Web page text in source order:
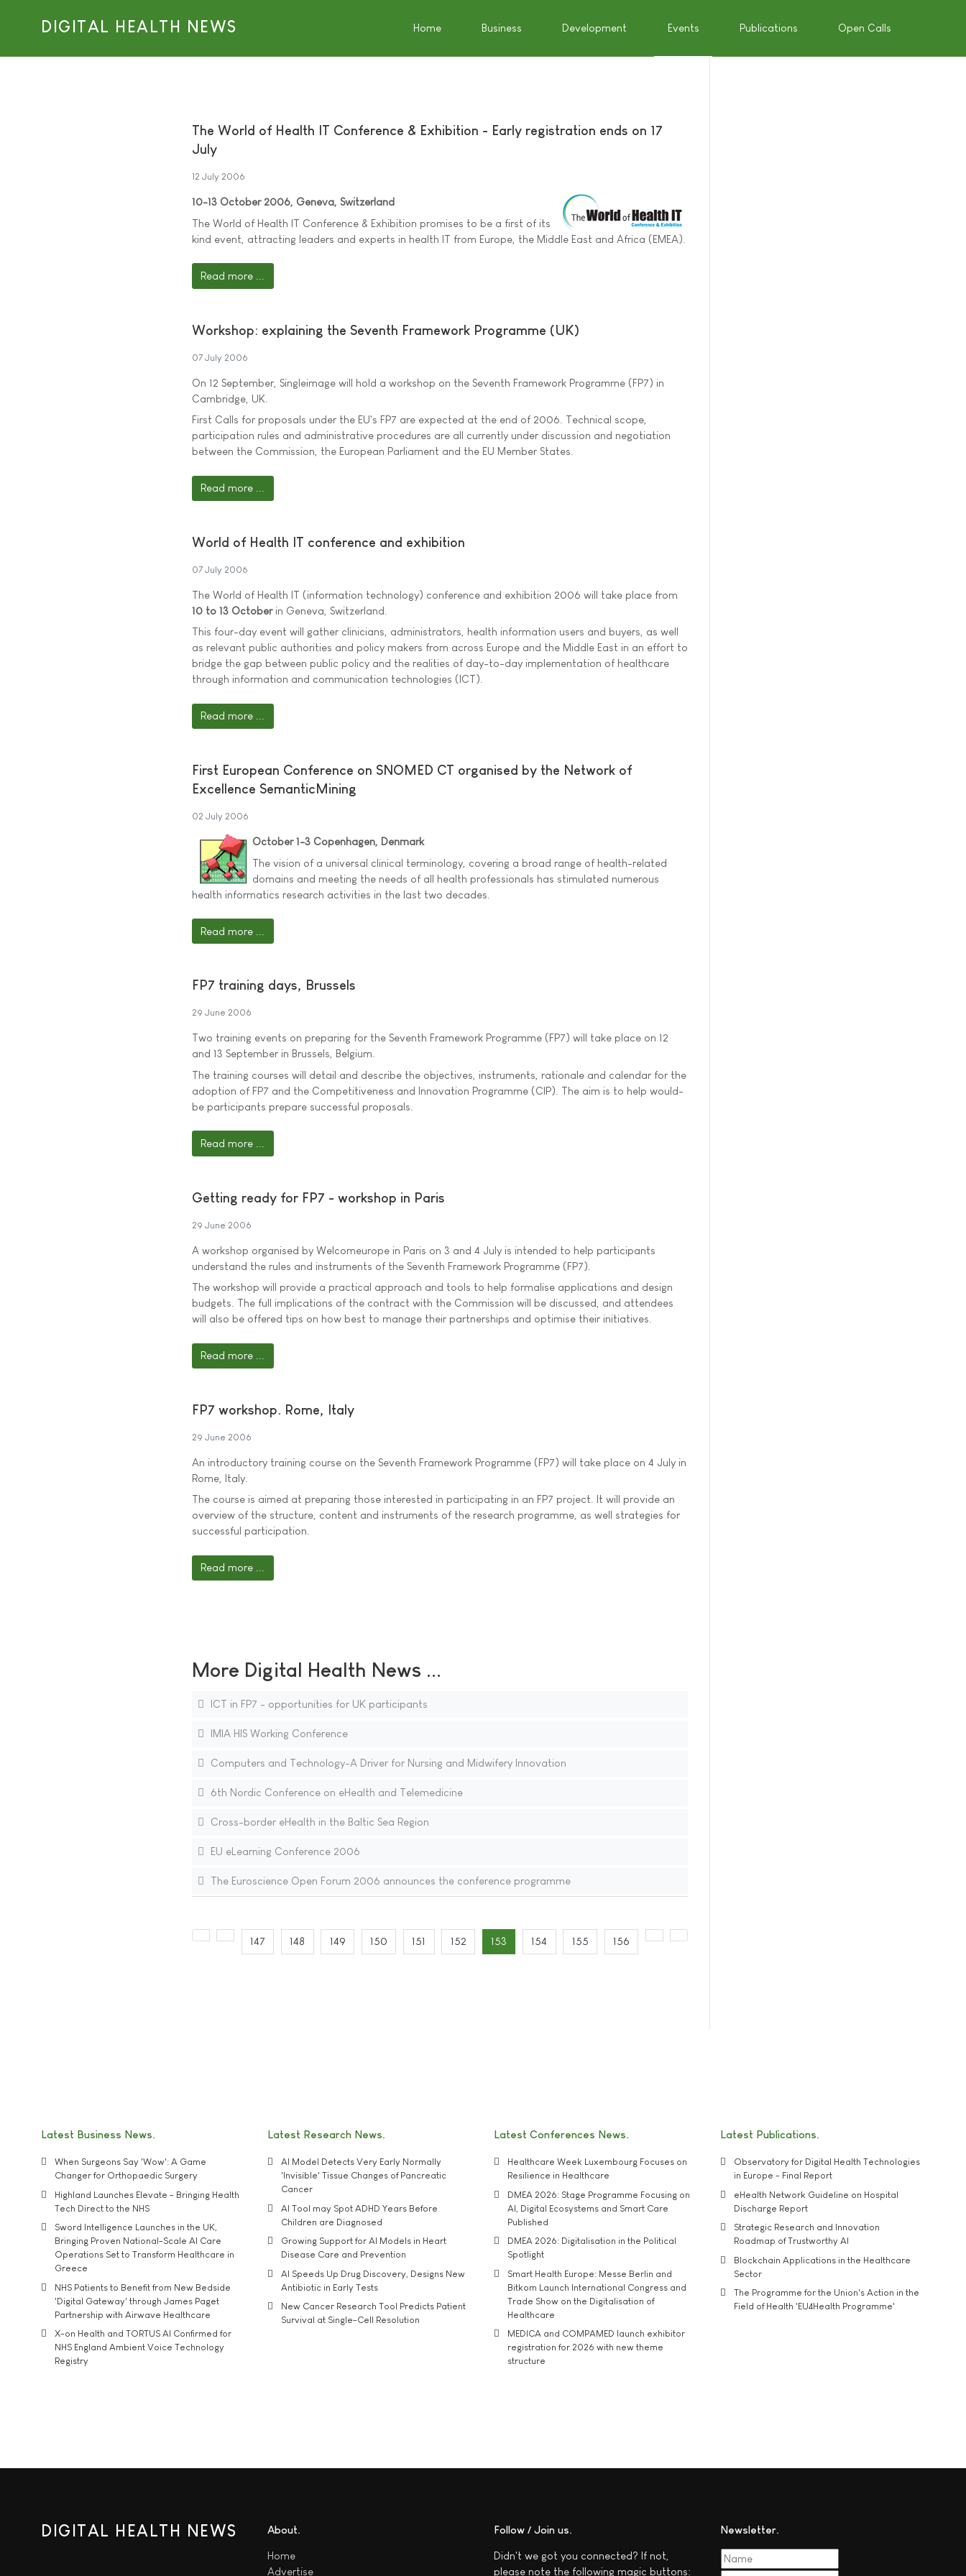
DIGITAL HEALTH NEWS Home Business Development Events Publications Open Calls
The World of Health IT Conference & Exhibition - Early registration ends on 17
July
12 July 2006
10-13 October 2006, Geneva, Switzerland
The World of Health IT Conference & Exhibition promises to be a first of its
kind event, attracting leaders and experts in health IT from Europe, the Middle East and Africa (EMEA).
Read more ...
Workshop: explaining the Seventh Framework Programme (UK)
07 July 2006
On 12 September, Singleimage will hold a workshop on the Seventh Framework Programme (FP7) in
Cambridge, UK.
First Calls for proposals under the EU's FP7 are expected at the end of 2006. Technical scope,
participation rules and administrative procedures are all currently under discussion and negotiation
between the Commission, the European Parliament and the EU Member States.
Read more ...
World of Health IT conference and exhibition
07 July 2006
The World of Health IT (information technology) conference and exhibition 2006 will take place from
10 to 13 Octoberin Geneva, Switzerland.
This four-day event will gather clinicians, administrators, health information users and buyers, as well
as relevant public authorities and policy makers from across Europe and the Middle East in an effort to
bridge the gap between public policy and the realities of day-to-day implementation of healthcare
through information and communication technologies (ICT).
Read more ...
First European Conference on SNOMED CT organised by the Network of
Excellence SemanticMining
02 July 2006
October 1-3 Copenhagen, Denmark
The vision of a universal clinical terminology, covering a broad range of health-related
domains and meeting the needs of all health professionals has stimulated numerous
health informatics research activities in the last two decades.
Read more ...
FP7 training days, Brussels
29 June 2006
Two training events on preparing for the Seventh Framework Programme (FP7) will take place on 12
and 13 September in Brussels, Belgium.
The training courses will detail and describe the objectives, instruments, rationale and calendar for the
adoption of FP7 and the Competitiveness and Innovation Programme (CIP). The aim is to help would-
be participants prepare successful proposals.
Read more ...
Getting ready for FP7 - workshop in Paris
29 June 2006
A workshop organised by Welcomeurope in Paris on 3 and 4 July is intended to help participants
understand the rules and instruments of the Seventh Framework Programme (FP7).
The workshop will provide a practical approach and tools to help formalise applications and design
budgets. The full implications of the contract with the Commission will be discussed, and attendees
will also be offered tips on how best to manage their partnerships and optimise their initiatives.
Read more ...
FP7 workshop. Rome, Italy
29 June 2006
An introductory training course on the Seventh Framework Programme (FP7) will take place on 4 July in
Rome, Italy.
The course is aimed at preparing those interested in participating in an FP7 project. It will provide an
overview of the structure, content and instruments of the research programme, as well strategies for
successful participation.
Read more ...
More Digital Health News ...
ICT in FP7 - opportunities for UK participants
IMIA HIS Working Conference
Computers and Technology-A Driver for Nursing and Midwifery Innovation
6th Nordic Conference on eHealth and Telemedicine
Cross-border eHealth in the Baltic Sea Region
EU eLearning Conference 2006
The Euroscience Open Forum 2006 announces the conference programme
147 148 149 150 151 152 153 154 155 156
Latest Business News
When Surgeons Say 'Wow': A Game
Changer for Orthopaedic Surgery
Highland Launches Elevate - Bringing Health
Tech Direct to the NHS
Sword Intelligence Launches in the UK,
Bringing Proven National-Scale AI Care
Operations Set to Transform Healthcare in
Greece
NHS Patients to Benefit from New Bedside
'Digital Gateway' through James Paget
Partnership with Airwave Healthcare
X-on Health and TORTUS AI Confirmed for
NHS England Ambient Voice Technology
Registry
Latest Research News
AI Model Detects Very Early Normally
'Invisible' Tissue Changes of Pancreatic
Cancer
AI Tool may Spot ADHD Years Before
Children are Diagnosed
Growing Support for AI Models in Heart
Disease Care and Prevention
AI Speeds Up Drug Discovery, Designs New
Antibiotic in Early Tests
New Cancer Research Tool Predicts Patient
Survival at Single-Cell Resolution
Latest Conferences News
Healthcare Week Luxembourg Focuses on
Resilience in Healthcare
DMEA 2026: Stage Programme Focusing on
AI, Digital Ecosystems and Smart Care
Published
DMEA 2026: Digitalisation in the Political
Spotlight
Smart Health Europe: Messe Berlin and
Bitkom Launch International Congress and
Trade Show on the Digitalisation of
Healthcare
MEDICA and COMPAMED launch exhibitor
registration for 2026 with new theme
structure
Latest Publications
Observatory for Digital Health Technologies
in Europe - Final Report
eHealth Network Guideline on Hospital
Discharge Report
Strategic Research and Innovation
Roadmap of Trustworthy AI
Blockchain Applications in the Healthcare
Sector
The Programme for the Union's Action in the
Field of Health 'EU4Health Programme'
DIGITAL HEALTH NEWS About
Home
Advertise
Follow / Join us
Didn't we got you connected? If not,
please note the following magic buttons:
Newsletter